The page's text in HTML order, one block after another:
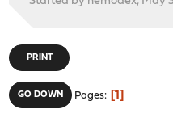
PRINT
GO DOWN Pages 1